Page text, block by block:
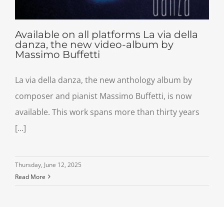
Available on all platforms La via della
danza, the new video-album by
Massimo Buffetti
La via della danza, the new anthology album by
composer and pianist Massimo Buffetti, is now
available. This work spans more than thirty years
[...]
Thursday, June 12, 2025
Read More